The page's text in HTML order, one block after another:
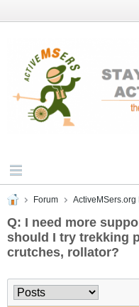
Forum ActiveMSers.org
Q: I need more
should I try trekking
crutches, rollator?